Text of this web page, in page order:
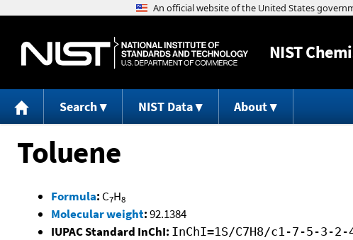
NIST
Search NIST Data About
Toluene
Formula: C7H8
Molecular weight:92.1384
IUPAC Standard InChI: InChI=1S/C7H8/c1-7-5-3-2-